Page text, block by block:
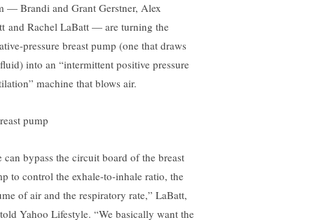
— Brandi and Grant Gerstner, Alex
and Rachel LaBatt — are turning the
pressure breast pump (one that draws
into an “intermittent positive pressure
machine that blows air.
can bypass the circuit board of the breast
to control the exhale-to-inhale ratio, the
of air and the respiratory rate,” LaBatt,
Yahoo Lifestyle. “We basically want the